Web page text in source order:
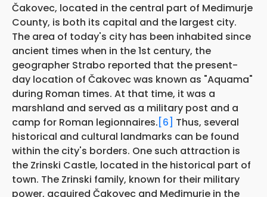
Čakovec, located in the central part of Medimurje
County, is both its capital and the largest city.
The area of today's city has been inhabited since
ancient times when in the 1st century, the
geographer Strabo reported that the present-
day location of Čakovec was known as "Aquama"
during Roman times. At that time, it was a
marshland and served as a military post and a
camp for Roman legionnaires.[6] Thus, several
historical and cultural landmarks can be found
within the city's borders. One such attraction is
the Zrinski Castle, located in the historical part of
town. The Zrinski family, known for their military
power, acquired Čakovec and Međimurje in the